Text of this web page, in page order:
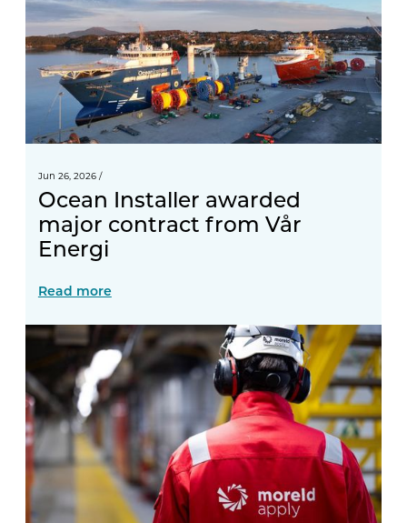
Jun 26, 2026 /
Ocean Installer awarded
major contract from Vår
Energi
Read more